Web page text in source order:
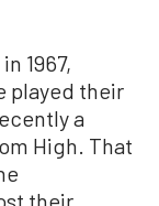
1967,
played their
a
High. That
their